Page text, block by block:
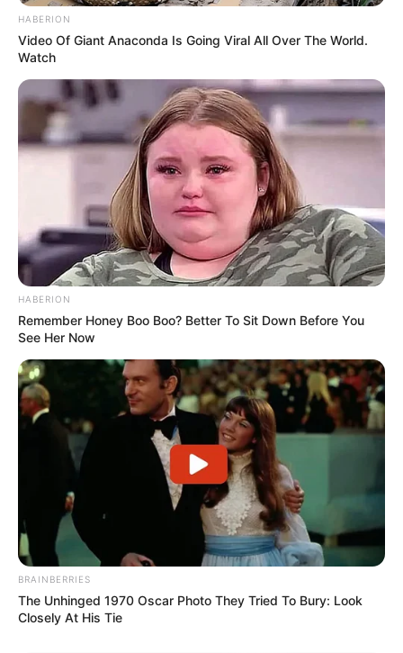
HABERION
Video Of Giant Anaconda Is Going Viral All Over The World.
Watch
HABERION
Remember Honey Boo Boo? Better To Sit Down Before You
See Her Now
BRAINBERRIES
The Unhinged 1970 Oscar Photo They Tried To Bury: Look
Closely At His Tie